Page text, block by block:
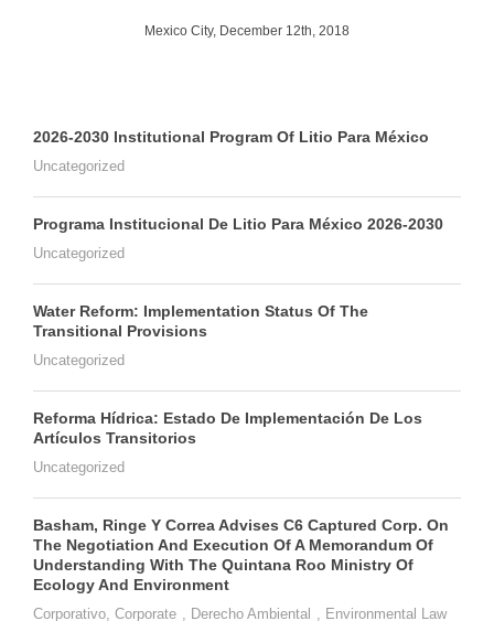
Mexico City, December 12th, 2018
2026-2030 Institutional Program Of Litio Para México
Uncategorized
Programa Institucional De Litio Para México 2026-2030
Uncategorized
Water Reform: Implementation Status Of The
Transitional Provisions
Uncategorized
Reforma Hídrica: Estado De Implementación De Los
Artículos Transitorios
Uncategorized
Basham, Ringe Y Correa Advises C6 Captured Corp. On
The Negotiation And Execution Of A Memorandum Of
Understanding With The Quintana Roo Ministry Of
Ecology And Environment
Corporativo Corporate Derecho Ambiental Environmental Law